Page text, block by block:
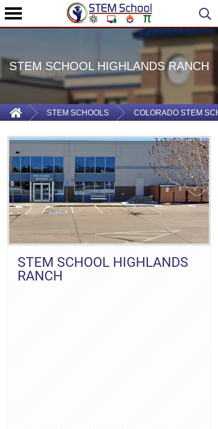
STEM SCHOOL HIGHLANDS RANCH
STEM SCHOOLS COLORADO STEM
STEM SCHOOL HIGHLANDS
RANCH